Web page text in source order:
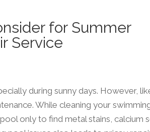
for Summer
Service
during sunny days. However,
While cleaning your
only to find metal stains, calcium